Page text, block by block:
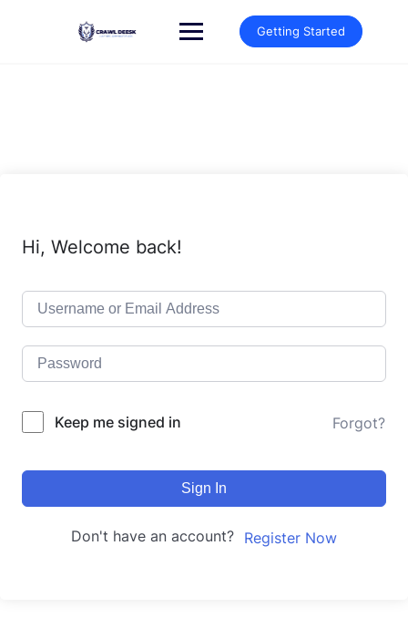
Getting Started
Hi, Welcome back!
Keep me signed in Forgot?
Sign In
Don't have an account? Register Now